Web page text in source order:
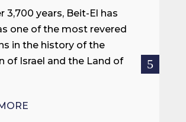
3,700 years, Beit-El has
one of the most revered
in the history of the
of Israel and the Land of